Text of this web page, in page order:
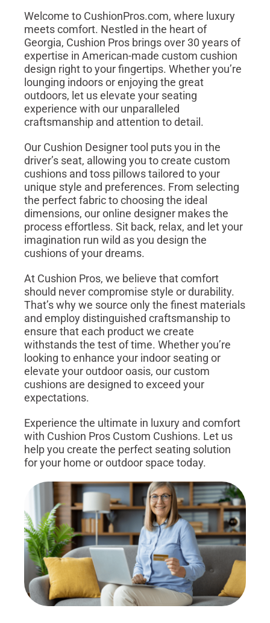
Welcome to CushionPros.com, where luxury
meets comfort. Nestled in the heart of
Georgia, Cushion Pros brings over 30 years of
expertise in American-made custom cushion
design right to your fingertips. Whether you’re
lounging indoors or enjoying the great
outdoors, let us elevate your seating
experience with our unparalleled
craftsmanship and attention to detail.
Our Cushion Designer tool puts you in the
driver’s seat, allowing you to create custom
cushions and toss pillows tailored to your
unique style and preferences. From selecting
the perfect fabric to choosing the ideal
dimensions, our online designer makes the
process effortless. Sit back, relax, and let your
imagination run wild as you design the
cushions of your dreams.
At Cushion Pros, we believe that comfort
should never compromise style or durability.
That’s why we source only the finest materials
and employ distinguished craftsmanship to
ensure that each product we create
withstands the test of time. Whether you’re
looking to enhance your indoor seating or
elevate your outdoor oasis, our custom
cushions are designed to exceed your
expectations.
Experience the ultimate in luxury and comfort
with Cushion Pros Custom Cushions. Let us
help you create the perfect seating solution
for your home or outdoor space today.